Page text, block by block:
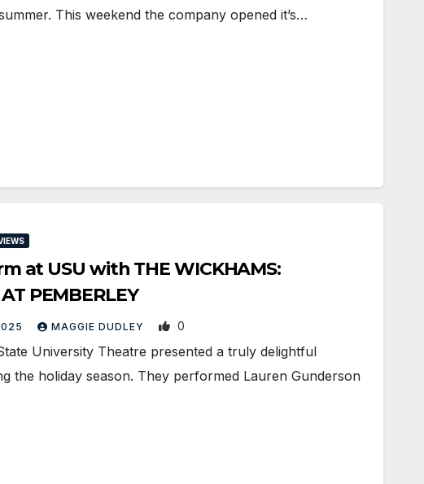
This weekend the company opened it’s…
at USU with THE WICKHAMS:
PEMBERLEY
MAGGIE DUDLEY 0
University Theatre presented a truly delightful
the holiday season. They performed Lauren Gunderson